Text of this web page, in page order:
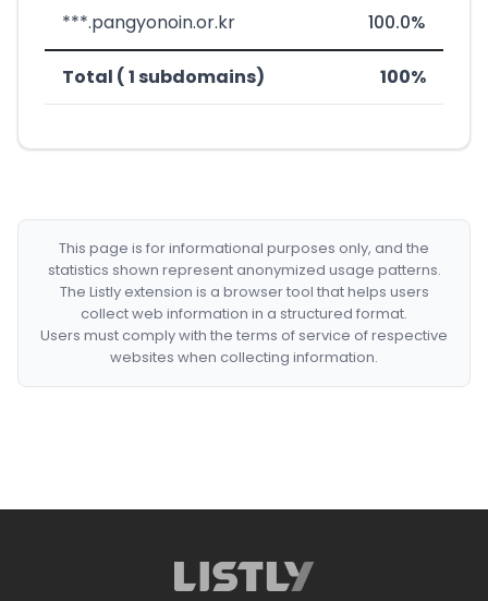
***.pangyonoin.or.kr 100.0%
Total ( 1 subdomains) 100%
This page is for informational purposes only, and the
statistics shown represent anonymized usage patterns.
The Listly extension is a browser tool that helps users
collect web information in a structured format.
Users must comply with the terms of service of respective
websites when collecting information.